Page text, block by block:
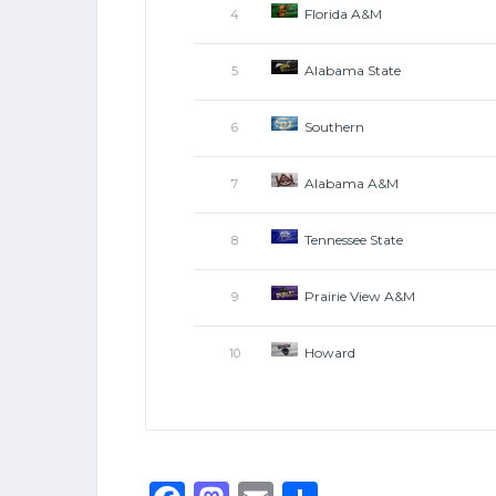
4 Florida A&M
5 Alabama State
6 Southern
7 Alabama A&M
8 Tennessee State
9 Prairie View A&M
10 Howard